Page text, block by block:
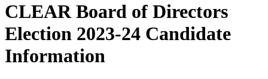
CLEAR Board of Directors
Election 2023-24 Candidate
Information